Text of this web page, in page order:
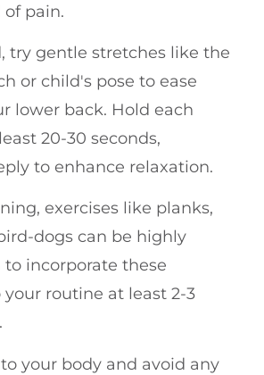
pain.
try gentle stretches like the
or child's pose to ease
lower back. Hold each
20-30 seconds,
to enhance relaxation.
exercises like planks,
dogs can be highly
incorporate these
your routine at least 2-3
your body and avoid any